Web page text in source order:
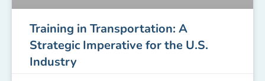
Training in Transportation: A
Strategic Imperative for the U.S.
Industry